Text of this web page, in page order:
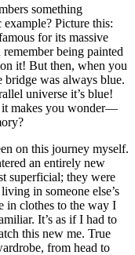
something
Picture this:
for its massive
being painted
it! But then, when you
bridge was always blue.
universe it’s blue!
it makes you wonder—
on this journey myself.
an entirely new
superficial; they were
in someone else’s
in clothes to the way I
It’s as if I had to
this new me. True
from head to